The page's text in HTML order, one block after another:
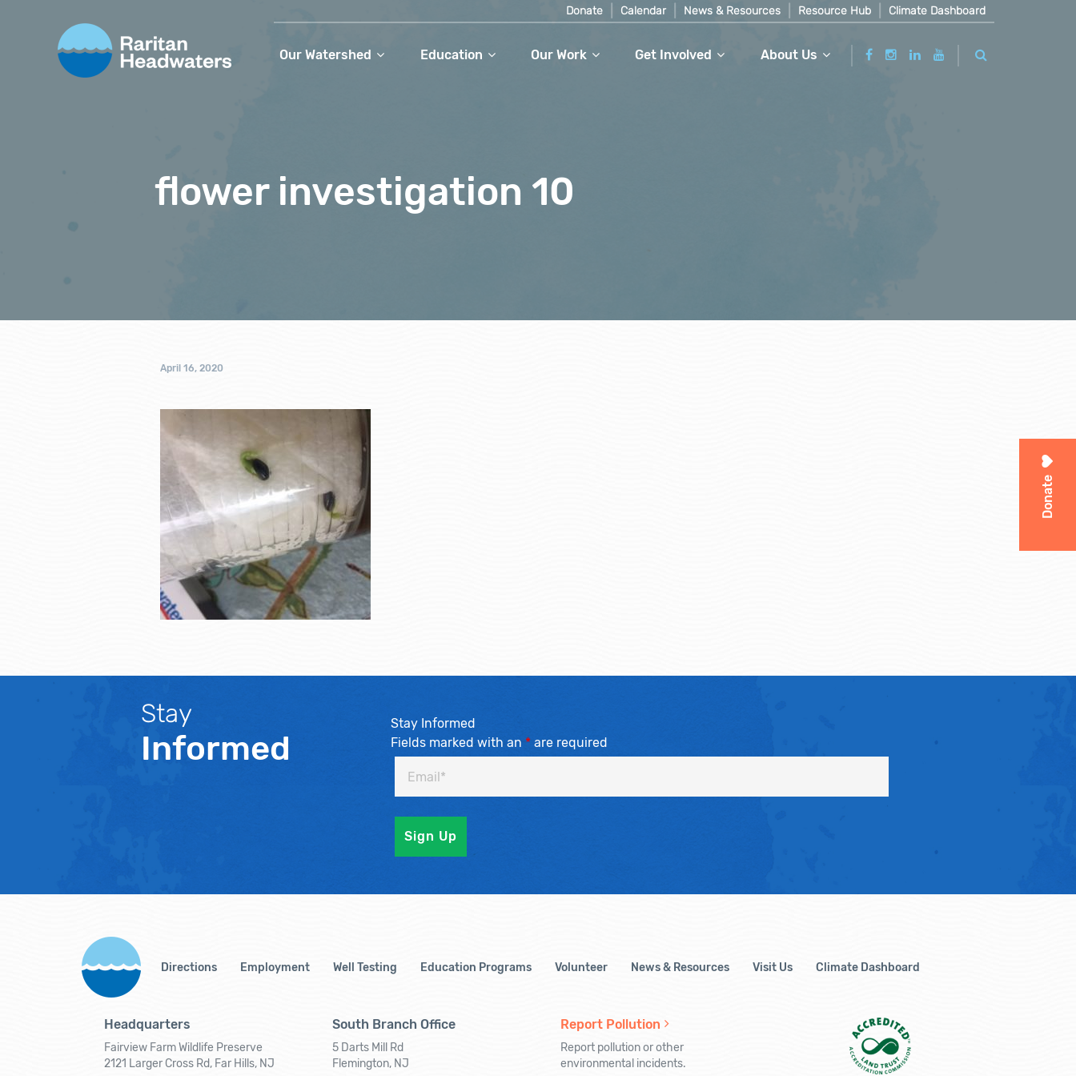
Donate Calendar News & Resources Resource Hub Climate Dashboard
Our Watershed Education Our Work Get Involved About Us
Donate
flower investigation 10
April 16, 2020
Stay
Informed
Stay Informed
Fields marked with an *are required
Directions Employment Well Testing Education Programs Volunteer News & Resources Visit Us Climate Dashboard
Headquarters
Fairview Farm Wildlife Preserve
2121 Larger Cross Rd, Far Hills, NJ
South Branch Office
5 Darts Mill Rd
Flemington, NJ
Report Pollution
Report pollution or other
environmental incidents.